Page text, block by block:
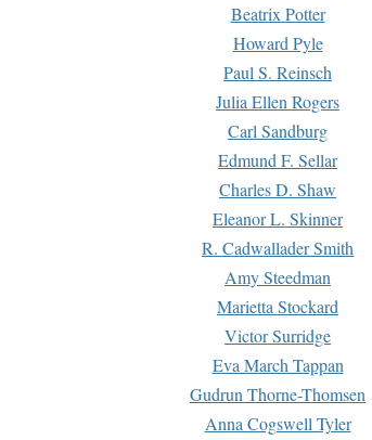
Beatrix Potter
Howard Pyle
Paul S. Reinsch
Julia Ellen Rogers
Carl Sandburg
Edmund F. Sellar
Charles D. Shaw
Eleanor L. Skinner
R. Cadwallader Smith
Amy Steedman
Marietta Stockard
Victor Surridge
Eva March Tappan
Gudrun Thorne-Thomsen
Anna Cogswell Tyler